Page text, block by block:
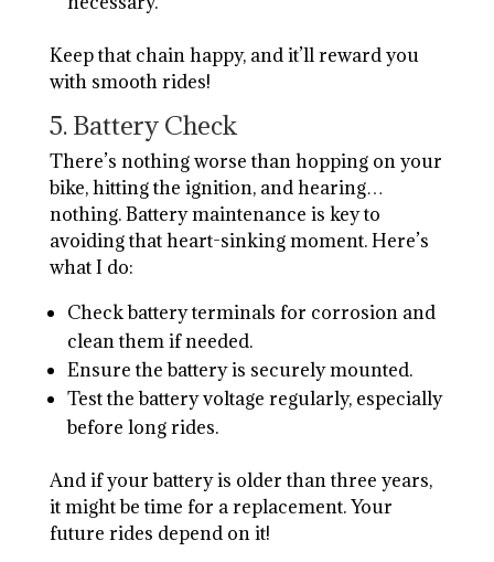
Keep that chain happy, and it’ll reward you
with smooth rides!
5. Battery Check
There’s nothing worse than hopping on your
bike, hitting the ignition, and hearing…
nothing. Battery maintenance is key to
avoiding that heart-sinking moment. Here’s
what I do:
Check battery terminals for corrosion and
clean them if needed.
Ensure the battery is securely mounted.
Test the battery voltage regularly, especially
before long rides.
And if your battery is older than three years,
it might be time for a replacement. Your
future rides depend on it!